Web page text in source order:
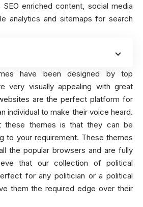
enriched content, social media
analytics and sitemaps for search
have been designed by top
very visually appealing with great
are the perfect platform for
individual to make their voice heard.
these themes is that they can be
to your requirement. These themes
the popular browsers and are fully
that our collection of political
for any politician or a political
them the required edge over their